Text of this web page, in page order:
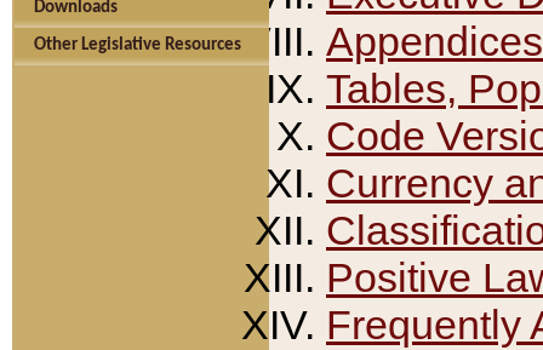
Downloads
Other Legislative Resources
Appendices
Tables,
Code
Currency
Positive
Frequently